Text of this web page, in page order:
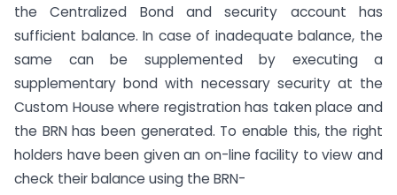
the Centralized Bond and security account has
sufficient balance. In case of inadequate balance, the
same can be supplemented by executing a
supplementary bond with necessary security at the
Custom House where registration has taken place and
the BRN has been generated. To enable this, the right
holders have been given an on-line facility to view and
check their balance using the BRN-